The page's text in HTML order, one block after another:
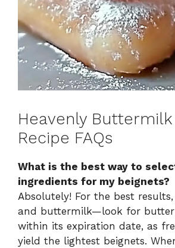
Heavenly
Recipe FAQs
What is the best way to
ingredients for my beignets?
Absolutely! For the best
and buttermilk—look for
within its expiration date, as
yield the lightest beignets.